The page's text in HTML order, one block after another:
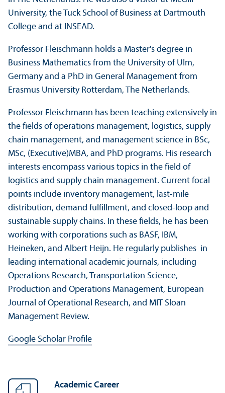
University, the Tuck School of Business at Dartmouth
College and at INSEAD.
Professor Fleischmann holds a Master's degree in
Business Mathematics from the University of Ulm,
Germany and a PhD in General Management from
Erasmus University Rotterdam, The Netherlands.
Professor Fleischmann has been teaching extensively in
the fields of operations management, logistics, supply
chain management, and management science in BSc,
MSc, (Executive)MBA, and PhD programs. His research
interests encompass various topics in the field of
logistics and supply chain management. Current focal
points include inventory management, last-mile
distribution, demand fulfillment, and closed-loop and
sustainable supply chains. In these fields, he has been
working with corporations such as BASF, IBM,
Heineken, and Albert Heijn. He regularly publishes in
leading international academic journals, including
Operations Research, Transportation Science,
Production and Operations Management, European
Journal of Operational Research, and MIT Sloan
Management Review.
Google Scholar Profile
Academic Career